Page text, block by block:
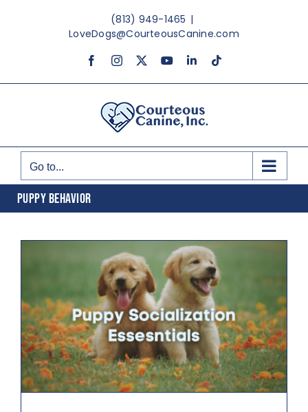
(813) 949-1465 |
LoveDogs@CourteousCanine.com
FacebookInstagram YouTubeLinkedInTiktok
Go to...
PUPPY BEHAVIOR